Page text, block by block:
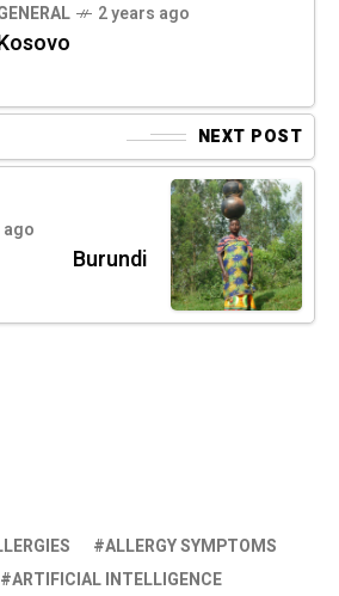
2 years ago
NEXT POST
ago
Burundi
ALLERGY SYMPTOMS
ARTIFICIAL INTELLIGENCE